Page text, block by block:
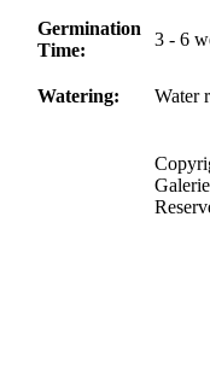
Germination
Time:
3 - 6
Watering: Water